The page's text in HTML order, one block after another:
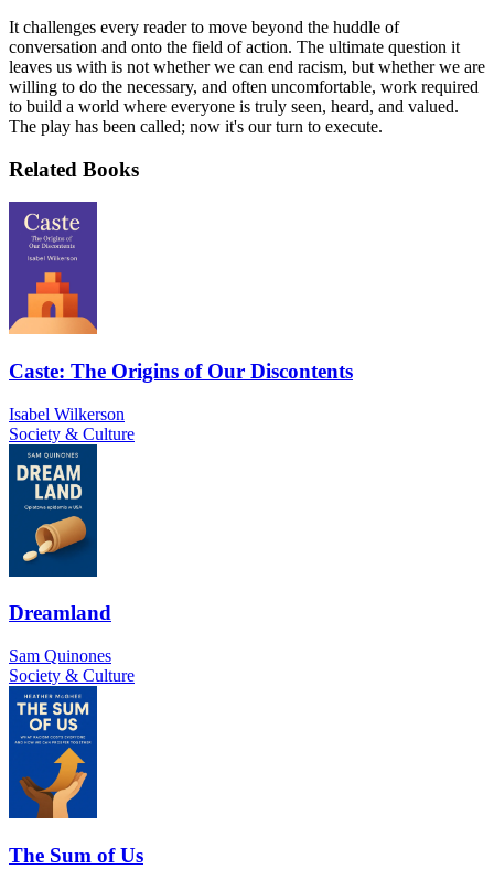
It challenges every reader to move beyond the huddle of
conversation and onto the field of action. The ultimate question it
leaves us with is not whether we can end racism, but whether we are
willing to do the necessary, and often uncomfortable, work required
to build a world where everyone is truly seen, heard, and valued.
The play has been called; now it's our turn to execute.
Related Books
Caste: The Origins of Our Discontents
Isabel Wilkerson
Society & Culture
Dreamland
Sam Quinones
Society & Culture
The Sum of Us